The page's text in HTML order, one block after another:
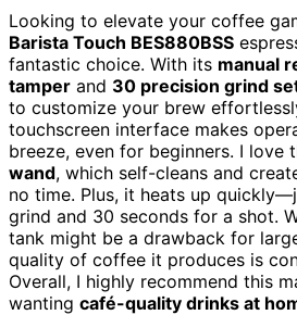
Looking to elevate your coffee
Barista Touch BES880BSS
fantastic choice. With its manual
tamper and 30 precision grind
to customize your brew
touchscreen interface makes
breeze, even for beginners. I love
wand, which self-cleans and
no time. Plus, it heats up
grind and 30 seconds for a shot.
tank might be a drawback for
quality of coffee it produces is
Overall, I highly recommend this
wanting café-quality drinks at